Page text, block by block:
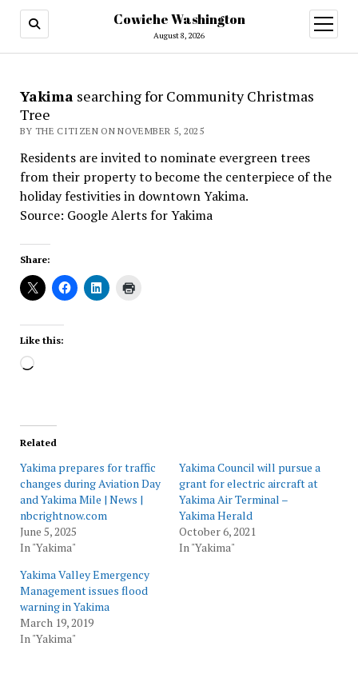
Cowiche Washington
August 8, 2026
open
menu
Yakimasearching for Community Christmas
Tree
BY THE CITIZEN ON NOVEMBER 5, 2025
Residents are invited to nominate evergreen trees
from their property to become the centerpiece of the
holiday festivities in downtown Yakima.
Source: Google Alerts for Yakima
Share:
Like this:
Loading…
Related
Yakima prepares for traffic
changes during Aviation Day
and Yakima Mile | News |
nbcrightnow.com
June 5, 2025
In "Yakima"
Yakima Council will pursue a
grant for electric aircraft at
Yakima Air Terminal –
Yakima Herald
October 6, 2021
In "Yakima"
Yakima Valley Emergency
Management issues flood
warning in Yakima
March 19, 2019
In "Yakima"